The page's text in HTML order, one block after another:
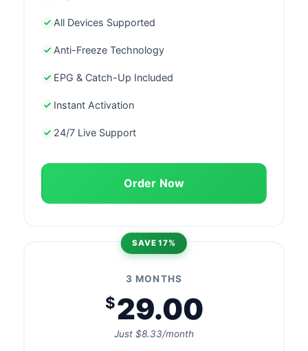
All Devices Supported
Anti-Freeze Technology
EPG & Catch-Up Included
Instant Activation
24/7 Live Support
Order Now
SAVE 17%
3 MONTHS
$29.00
Just $8.33/month